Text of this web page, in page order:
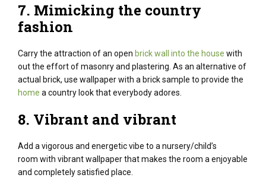
7. Mimicking the country
fashion
Carry the attraction of an open brick wall into the house with
out the effort of masonry and plastering. As an alternative of
actual brick, use wallpaper with a brick sample to provide the
home a country look that everybody adores.
8. Vibrant and vibrant
Add avigorous and energetic vibe to a nursery/child’s
room with vibrant wallpaper that makes the room aenjoyable
and completely satisfied place.